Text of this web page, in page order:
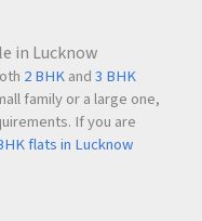
in Lucknow
2 BHKand3 BHK
family or a large one,
If you are
flats in Lucknow